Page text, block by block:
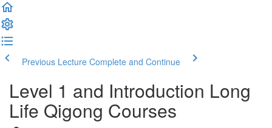
Previous Lecture Complete and Continue
Level 1 and Introduction Long
Life Qigong Courses